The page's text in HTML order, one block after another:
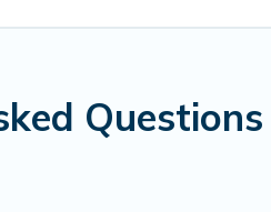
pet-friendly features.
group of friends. When
friend enough room to